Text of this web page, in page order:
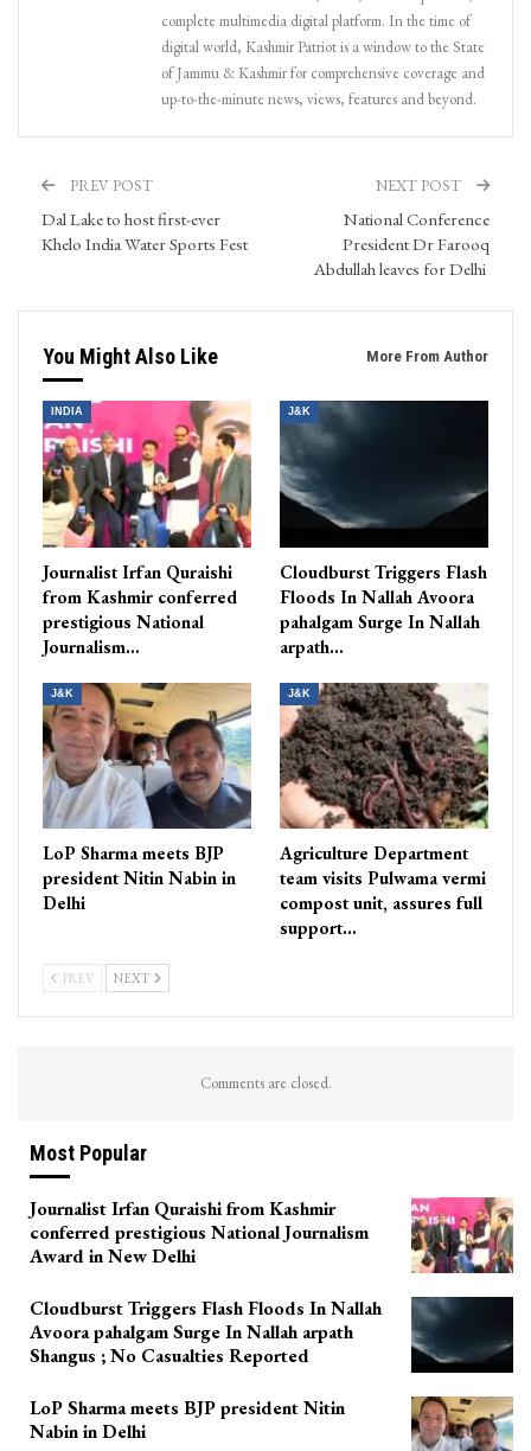
complete multimedia digital platform. In the time of
digital world, Kashmir Patriot is a window to the State
of Jammu & Kashmir for comprehensive coverage and
up-to-the-minute news, views, features and beyond.
PREV POST
Dal Lake to host first-ever
Khelo India Water Sports Fest
NEXT POST
National Conference
President Dr Farooq
Abdullah leaves for Delhi
You Might Also Like More From Author
INDIA
Journalist Irfan Quraishi
from Kashmir conferred
prestigious National
Journalism…
J&K
Cloudburst Triggers Flash
Floods In Nallah Avoora
pahalgam Surge In Nallah
arpath…
J&K
LoP Sharma meets BJP
president Nitin Nabin in
Delhi
J&K
Agriculture Department
team visits Pulwama vermi
compost unit, assures full
support…
PREV NEXT
Comments are closed.
Most Popular
Journalist Irfan Quraishi from Kashmir
conferred prestigious National Journalism
Award in New Delhi
Cloudburst Triggers Flash Floods In Nallah
Avoora pahalgam Surge In Nallah arpath
Shangus ; No Casualties Reported
LoP Sharma meets BJP president Nitin
Nabin in Delhi